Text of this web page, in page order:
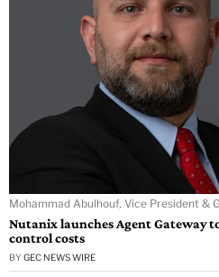
Mohammad Abulhouf, Vice President &
Nutanix launches Agent Gateway
control costs
BY GEC NEWS WIRE